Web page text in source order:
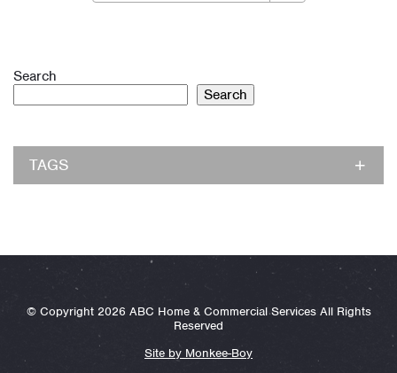
Search
Search
TAGS
© Copyright 2026 ABC Home & Commercial Services All Rights
Reserved
Site by Monkee-Boy